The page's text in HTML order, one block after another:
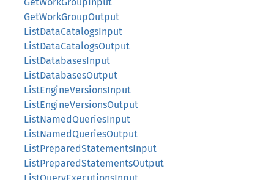
GetWorkGroupOutput
ListDataCatalogsInput
ListDataCatalogsOutput
ListDatabasesInput
ListDatabasesOutput
ListEngineVersionsInput
ListEngineVersionsOutput
ListNamedQueriesInput
ListNamedQueriesOutput
ListPreparedStatementsInput
ListPreparedStatementsOutput